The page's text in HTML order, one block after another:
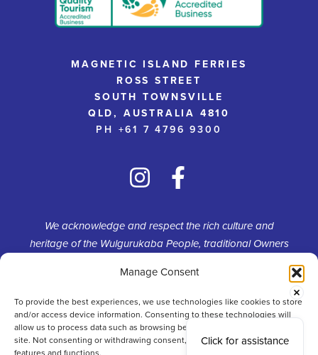
Manage Consent
To provide the best experiences, we use technologies like cookies to store
and/or access device information. Consenting to these technologies will
allow us to process data such as browsing behaviour or unique IDs on this
site. Not consenting or withdrawing consent, may adversely affect certain
MAGNETIC ISLAND FERRIES
ROSS STREET
SOUTH TOWNSVILLE
QLD, AUSTRALIA 4810
PH +61 7 4796 9300
We acknowledge and respect the rich culture and
heritage of the Wulgurukaba People, traditional Owners
continued connection and custodianship of their
traditional estate.
Click for assistance